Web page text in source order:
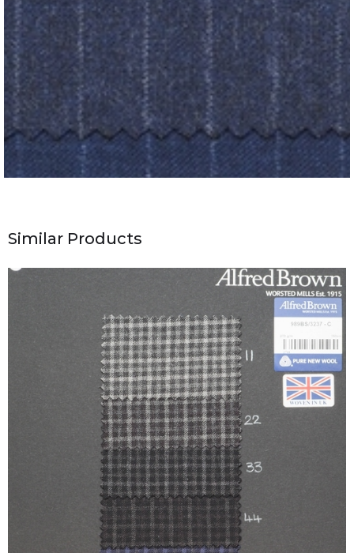
Similar Products